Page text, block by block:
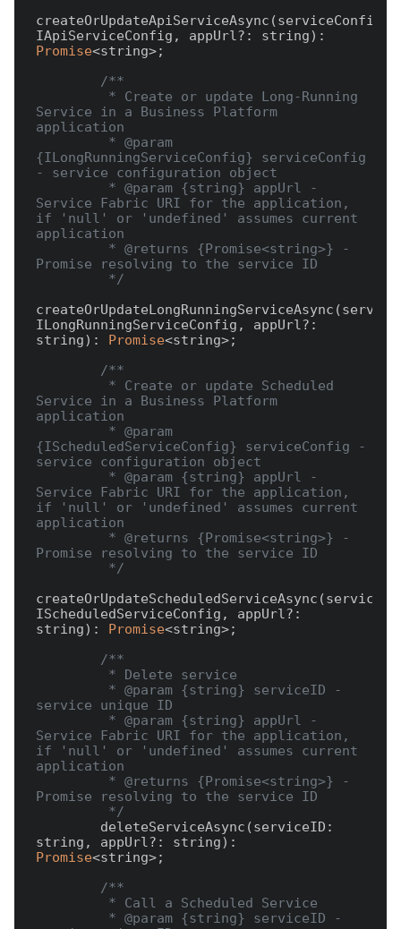
createOrUpdateApiServiceAsync(serviceConfig:
Promise<string>;
/**
Service in a Business Platform
application
{ILongRunningServiceConfig} serviceConfig
- service configuration object
Service Fabric URI for the application,
if 'null' or 'undefined' assumes current
application
Promise resolving to the service ID
         */
ILongRunningServiceConfig, appUrl?:
string): Promise<string>;
/**
Service in a Business Platform
application
{IScheduledServiceConfig} serviceConfig -
service configuration object
Service Fabric URI for the application,
if 'null' or 'undefined' assumes current
application
Promise resolving to the service ID
         */
IScheduledServiceConfig, appUrl?:
string): Promise<string>;
/**
service unique ID
Service Fabric URI for the application,
if 'null' or 'undefined' assumes current
application
Promise resolving to the service ID
         */
Promise<string>;
/**